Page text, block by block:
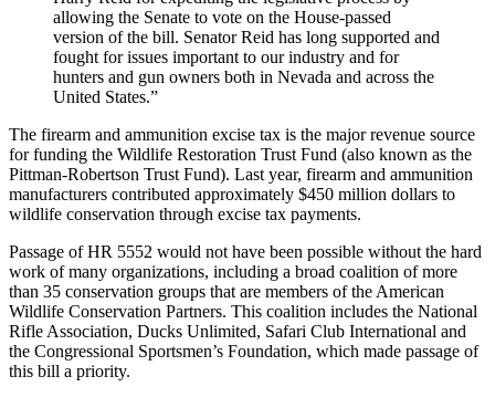
allowing the Senate to vote on the House-passed
version of the bill. Senator Reid has long supported and
fought for issues important to our industry and for
hunters and gun owners both in Nevada and across the
United States.”
The firearm and ammunition excise tax is the major revenue source
for funding the Wildlife Restoration Trust Fund (also known as the
Pittman-Robertson Trust Fund). Last year, firearm and ammunition
manufacturers contributed approximately $450 million dollars to
wildlife conservation through excise tax payments.
Passage of HR 5552 would not have been possible without the hard
work of many organizations, including a broad coalition of more
than 35 conservation groups that are members of the American
Wildlife Conservation Partners. This coalition includes the National
Rifle Association, Ducks Unlimited, Safari Club International and
the Congressional Sportsmen’s Foundation, which made passage of
this bill a priority.